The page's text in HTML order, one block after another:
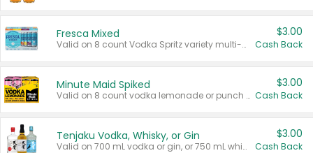
Fresca Mixed
Valid on 8 count Vodka Spritz variety multi-packs.
$3.00
Cash Back
Minute Maid Spiked
Valid on 8 count vodka lemonade or punch variety multi-packs.
$3.00
Cash Back
Tenjaku Vodka, Whisky, or Gin
Valid on 700 mL vodka or gin, or 750 mL whisky.
$3.00
Cash Back